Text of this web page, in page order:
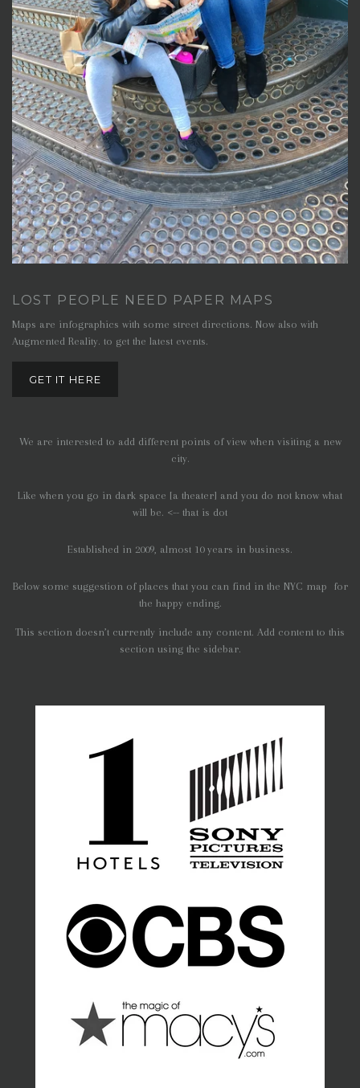
LOST PEOPLE NEED PAPER MAPS
Maps are infographics with some street directions. Now also with
Augmented Reality. to get the latest events.
GET IT HERE
We are interested to add different points of view when visiting a new
city.
Like when you go in dark space [a theater] and you do not know what
will be. <-- that is dot
Established in 2009, almost 10 years in business.
Below some suggestion of places that you can find in the NYC map for
the happy ending.
This section doesn’t currently include any content. Add content to this
section using the sidebar.